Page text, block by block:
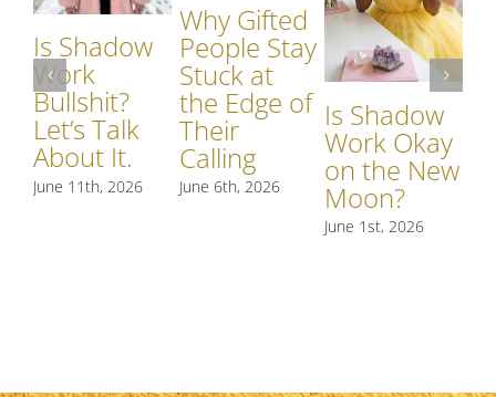
Is Shadow
Work
Bullshit?
Let’s Talk
About It.
June 11th, 2026
Why Gifted
People Stay
Stuck at
the Edge of
Their
Calling
June 6th, 2026
Is Shadow
Work Okay
on the New
Moon?
June 1st, 2026